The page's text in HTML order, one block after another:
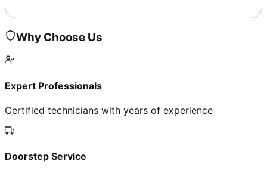
Why Choose Us
Expert Professionals
Certified technicians with years of experience
Doorstep Service